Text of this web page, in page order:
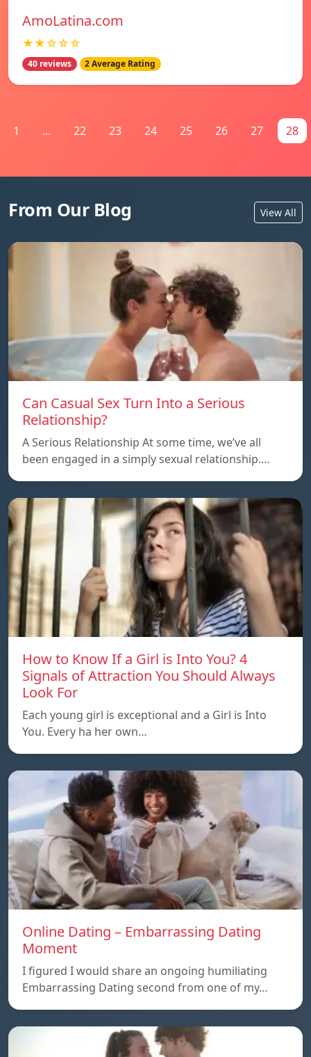
AmoLatina.com
★★☆☆☆
40 reviews 2 Average Rating
1 ... 22 23 24 25 26 27 28
From Our Blog View All
Can Casual Sex Turn Into a Serious
Relationship?
A Serious Relationship At some time, we’ve all
been engaged in a simply sexual relationship.…
How to Know If a Girl is Into You? 4
Signals of Attraction You Should Always
Look For
Each young girl is exceptional and a Girl is Into
You. Every ha her own…
Online Dating – Embarrassing Dating
Moment
I figured I would share an ongoing humiliating
Embarrassing Dating second from one of my…